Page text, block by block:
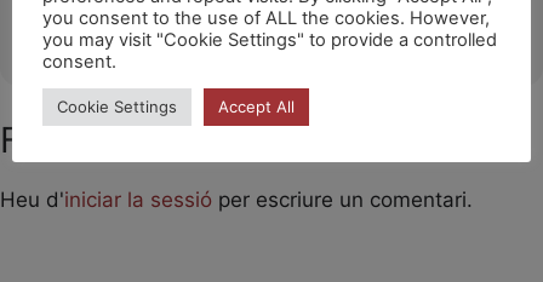
OTHER EVENTS
Feu un comentari
Heu d'iniciar la sessió per escriure un comentari.
you consent to the use of ALL the cookies. However,
you may visit "Cookie Settings" to provide a controlled
consent.
Cookie Settings Accept All